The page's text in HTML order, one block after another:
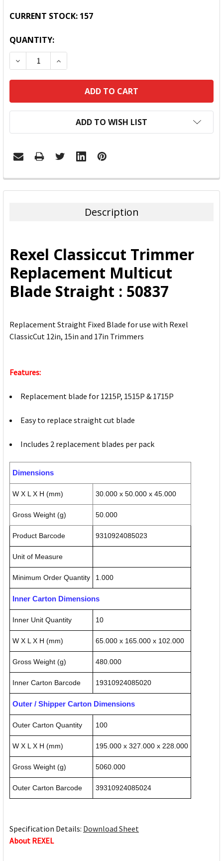
CURRENT STOCK: 157
QUANTITY:
DECREASE QUANTITY:INCREASE QUANTITY:
ADD TO WISH LIST
FREQUENTLY
BOUGHT
ADD
SELECTED
TO CART
Description
Rexel Classiccut Trimmer
Replacement Multicut
Blade Straight : 50837
Replacement Straight Fixed Blade for use with Rexel
ClassicCut 12in, 15in and 17in Trimmers
Features:
Replacement blade for 1215P, 1515P & 1715P
Easy to replace straight cut blade
Includes 2 replacement blades per pack
Dimensions
W X L X H (mm) 30.000 x 50.000 x 45.000
Gross Weight (g) 50.000
Product Barcode 9310924085023
Unit of Measure
Minimum Order Quantity 1.000
Inner Carton Dimensions
Inner Unit Quantity 10
W X L X H (mm) 65.000 x 165.000 x 102.000
Gross Weight (g) 480.000
Inner Carton Barcode 19310924085020
Outer / Shipper Carton Dimensions
Outer Carton Quantity 100
W X L X H (mm) 195.000 x 327.000 x 228.000
Gross Weight (g) 5060.000
Outer Carton Barcode 39310924085024
Specification Details: Download Sheet
About REXEL